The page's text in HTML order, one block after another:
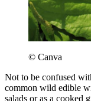
© Canva
Not to be confused
common wild edible
salads or as a cooked